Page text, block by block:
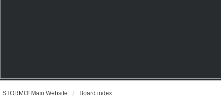
STORMO! Main Website Board index